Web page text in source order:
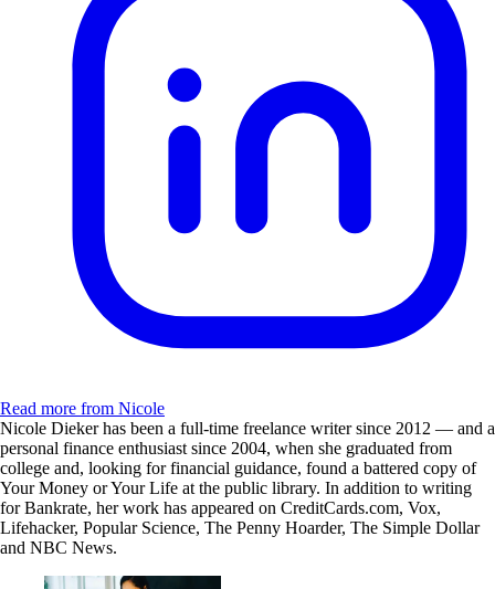
Read more from Nicole
Nicole Dieker has been a full-time freelance writer since 2012 — and a
personal finance enthusiast since 2004, when she graduated from
college and, looking for financial guidance, found a battered copy of
Your Money or Your Life at the public library. In addition to writing
for Bankrate, her work has appeared on CreditCards.com, Vox,
Lifehacker, Popular Science, The Penny Hoarder, The Simple Dollar
and NBC News.